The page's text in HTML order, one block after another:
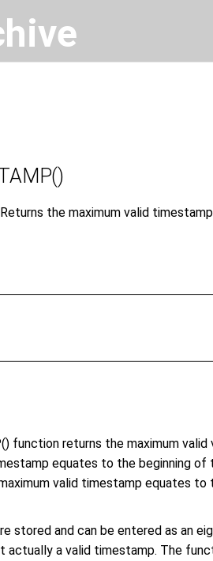
the maximum valid
function returns the maximum
equates to the beginning
valid timestamp equates
stored and can be entered as an
actually a valid timestamp. The